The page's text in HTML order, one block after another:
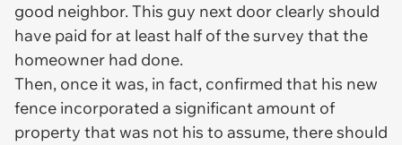
good neighbor. This guy next door clearly should
have paid for at least half of the survey that the
homeowner had done.
Then, once it was, in fact, confirmed that his new
fence incorporated a significant amount of
property that was not his to assume, there should